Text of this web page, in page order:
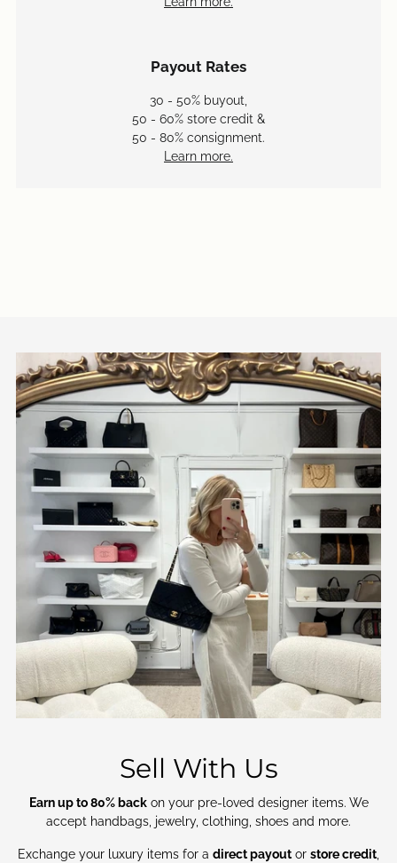
Payout Rates
30 - 50% buyout,
50 - 60% store credit &
50 - 80% consignment.
Learn more.
Sell With Us
Earn up to 80% backon your pre-loved designer items. We
accept handbags, jewelry, clothing, shoes and more.
Exchange your luxury items for a direct payoutor store credit,